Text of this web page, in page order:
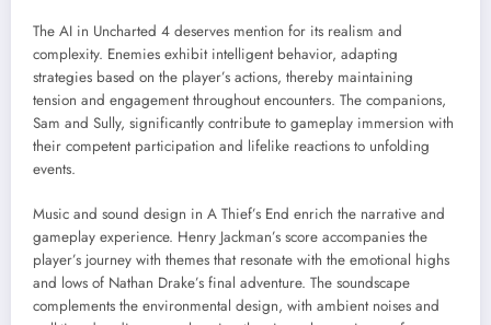
The AI in Uncharted 4 deserves mention for its realism and
complexity. Enemies exhibit intelligent behavior, adapting
strategies based on the player’s actions, thereby maintaining
tension and engagement throughout encounters. The companions,
Sam and Sully, significantly contribute to gameplay immersion with
their competent participation and lifelike reactions to unfolding
events.
Music and sound design in A Thief’s End enrich the narrative and
gameplay experience. Henry Jackman’s score accompanies the
player’s journey with themes that resonate with the emotional highs
and lows of Nathan Drake’s final adventure. The soundscape
complements the environmental design, with ambient noises and